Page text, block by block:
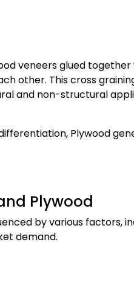
veneers glued
other. This cross
and non-structural
Plywood
Plywood
by various factors,
demand.